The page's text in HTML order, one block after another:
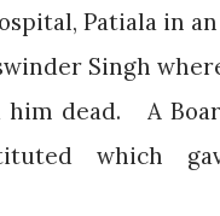
Patiala in
Singh
him dead.
A
which